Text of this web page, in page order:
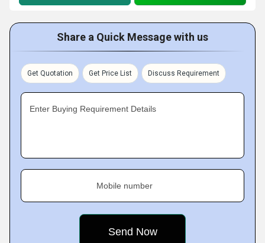
Share a Quick Message with us
Get Quotation Get Price List Discuss Requirement
Enter Buying Requirement Details
Mobile number